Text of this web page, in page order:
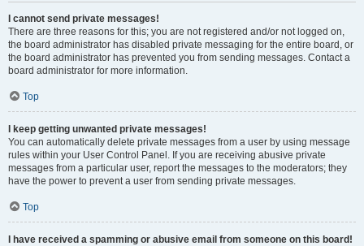
I cannot send private messages!
There are three reasons for this; you are not registered and/or not logged on,
the board administrator has disabled private messaging for the entire board, or
the board administrator has prevented you from sending messages. Contact a
board administrator for more information.
Top
I keep getting unwanted private messages!
You can automatically delete private messages from a user by using message
rules within your User Control Panel. If you are receiving abusive private
messages from a particular user, report the messages to the moderators; they
have the power to prevent a user from sending private messages.
Top
I have received a spamming or abusive email from someone on this board!